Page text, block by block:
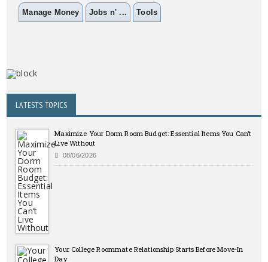
Manage Money Jobs n' ... Tools
LATESTS TOPICS
Maximize Your Dorm Room Budget: Essential Items You Can’t
Live Without
08/06/2026
Your College Roommate Relationship Starts Before Move-In
Day